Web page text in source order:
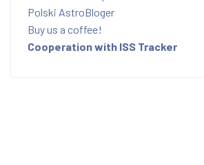
Polski AstroBloger
Buy us a coffee!
Cooperation with ISS Tracker